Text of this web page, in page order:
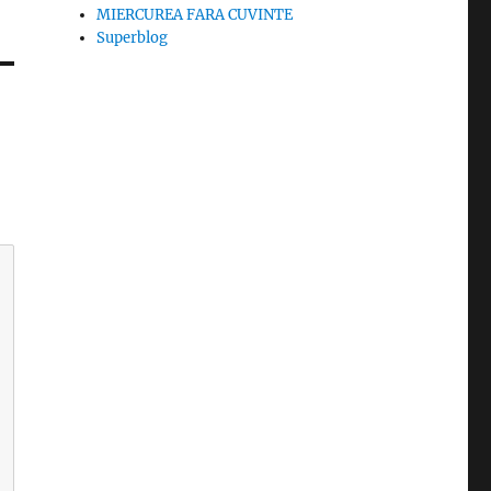
MIERCUREA FARA CUVINTE
Superblog